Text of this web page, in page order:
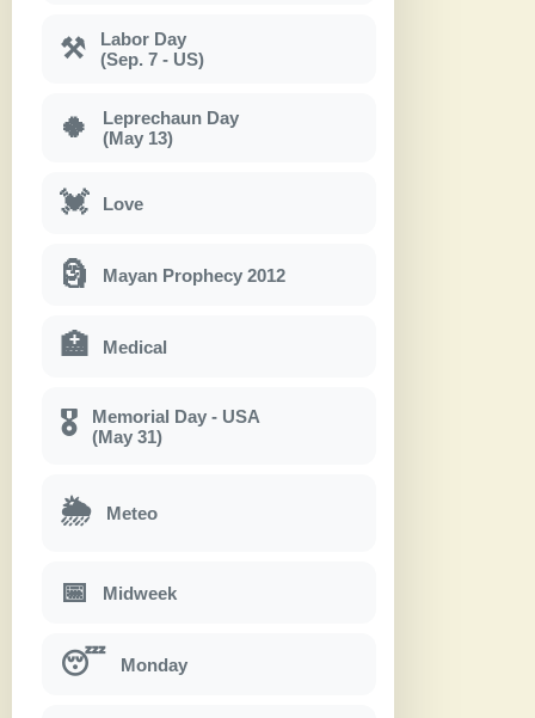
⚒
Labor Day
(Sep. 7 - US)
🍀
Leprechaun Day
(May 13)
💓 Love
🗿 Mayan Prophecy 2012
🏥 Medical
🎖
Memorial Day - USA
(May 31)
🌦 Meteo
📅 Midweek
😴 Monday